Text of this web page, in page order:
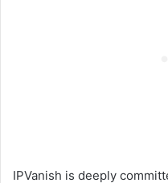
IPVanish is deeply